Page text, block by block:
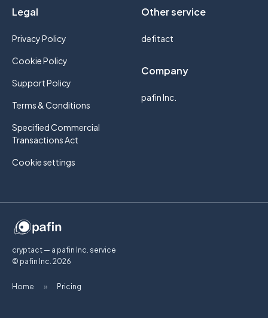
Legal
Privacy Policy
Cookie Policy
Support Policy
Terms & Conditions
Specified Commercial
Transactions Act
Cookie settings
Other service
defitact
Company
pafin Inc.
cryptact — a pafin Inc. service
© pafin Inc. 2026
Home » Pricing